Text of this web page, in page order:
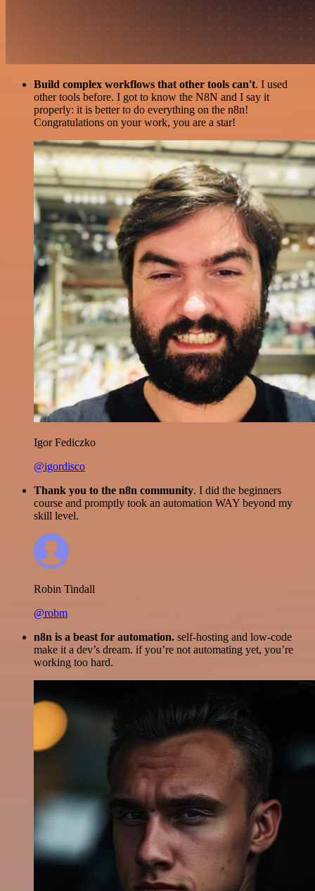
Build complex workflows that other tools can't. I used
other tools before. I got to know the N8N and I say it
properly: it is better to do everything on the n8n!
Congratulations on your work, you are a star!
Igor Fediczko
@igordisco
Thank you to the n8n community. I did the beginners
course and promptly took an automation WAY beyond my
skill level.
Robin Tindall
@robm
n8n is a beast for automation. self-hosting and low-code
make it a dev’s dream. if you’re not automating yet, you’re
working too hard.